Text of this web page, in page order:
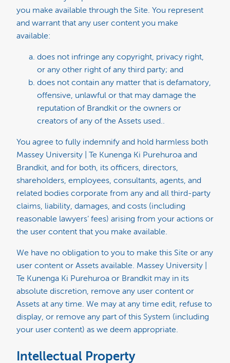
you make available through the Site. You represent
and warrant that any user content you make
available:
does not infringe any copyright, privacy right,
or any other right of any third party; and
does not contain any matter that is defamatory,
offensive, unlawful or that may damage the
reputation of Brandkit or the owners or
creators of any of the Assets used..
You agree to fully indemnify and hold harmless both
Massey University | Te Kunenga Ki Purehuroa and
Brandkit, and for both, its officers, directors,
shareholders, employees, consultants, agents, and
related bodies corporate from any and all third-party
claims, liability, damages, and costs (including
reasonable lawyers’ fees) arising from your actions or
the user content that you make available.
We have no obligation to you to make this Site or any
user content or Assets available. Massey University |
Te Kunenga Ki Purehuroa or Brandkit may in its
absolute discretion, remove any user content or
Assets at any time. We may at any time edit, refuse to
display, or remove any part of this System (including
your user content) as we deem appropriate.
Intellectual Property